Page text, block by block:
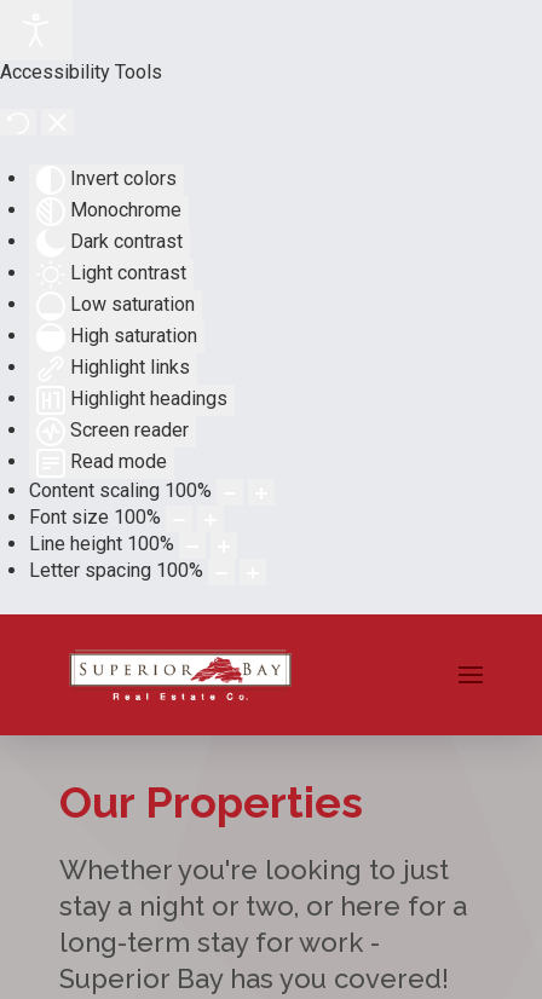
Accessibility Tools
Invert colors
Monochrome
Dark contrast
Light contrast
Low saturation
High saturation
Highlight links
Highlight headings
Screen reader
Read mode
Content scaling 100%
Font size 100%
Line height 100%
Letter spacing 100%
Our Properties
Whether you're looking to just
stay a night or two, or here for a
long-term stay for work -
Superior Bay has you covered!